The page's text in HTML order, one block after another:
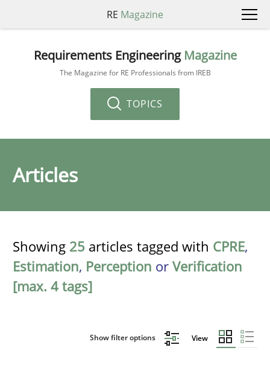
RE Magazine
Requirements Engineering Magazine
The Magazine for RE Professionals from IREB
TOPICS
Articles
Showing 25 articles tagged with CPRE,
Estimation, Perception or Verification
[max. 4 tags]
Show filter options View